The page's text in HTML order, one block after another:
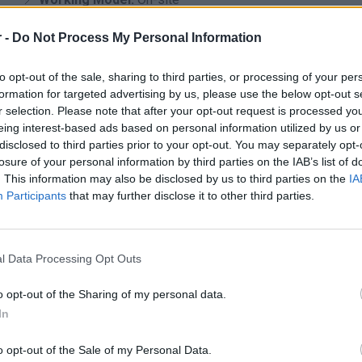
- Do Not Process My Personal Information
opt-out of the sale, sharing to third parties, or processing of your
for targeted advertising by us, please use the below opt-out
selection. Please note that after your opt-out request is processed
interest-based ads based on personal information utilized by us
to third parties prior to your opt-out. You may separately
of your personal information by third parties on the IAB’s list of
This information may also be disclosed by us to third parties on the
Participants that may further disclose it to other third parties.
Data Processing Opt Outs
opt-out of the Sharing of my personal data.
opt-out of the Sale of my Personal Data.
What you will do:
As a Guest Experience Advisor, you will be responsible
information and support to visitors, and contributing to a
More specifically:
Welcome and assist visitors with professionalism and
Provide information about stores, services, and
Handle visitor requests, complaints, and inquiries
Manage customer service utilities (chargers, strollers
Support marketing and promotional campaigns within
Ensure compliance with Health & Safety procedures
Assist in lost & found procedures and gift voucher
Bachelor’s degree in Business Administration or